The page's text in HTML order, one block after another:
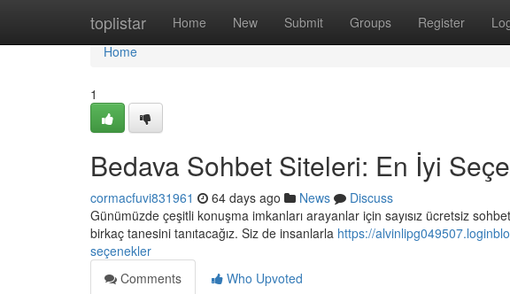
toplistar Home New Submit Groups Register
Home
Home
1
Bedava Sohbet Siteleri: En İyi
cormacfuvi831961 64 days ago News
Discuss
Günümüzde çeşitli konuşma imkanları arayanlar için sayısız ücretsiz
birkaç tanesini tanıtacağız. Siz de insanlarla https://
seçenekler
Comments
Who Upvoted